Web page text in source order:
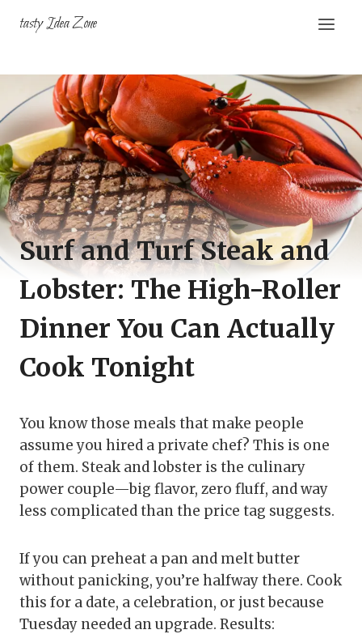
tasty Idea Zone
Surf and Turf Steak and
Lobster: The High-Roller
Dinner You Can Actually
Cook Tonight
You know those meals that make people
assume you hired a private chef? This is one
of them. Steak and lobster is the culinary
power couple—big flavor, zero fluff, and way
less complicated than the price tag suggests.
If you can preheat a pan and melt butter
without panicking, you’re halfway there. Cook
this for a date, a celebration, or just because
Tuesday needed an upgrade. Results: